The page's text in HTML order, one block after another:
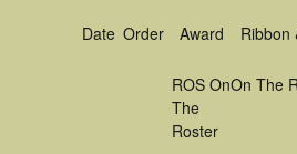
Date Order Award Ribbon
ROS On
The
Roster
On The